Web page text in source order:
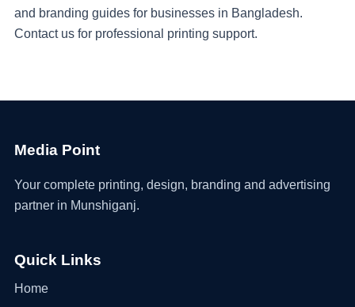
and branding guides for businesses in Bangladesh.
Contact us for professional printing support.
Media Point
Your complete printing, design, branding and advertising
partner in Munshiganj.
Quick Links
Home